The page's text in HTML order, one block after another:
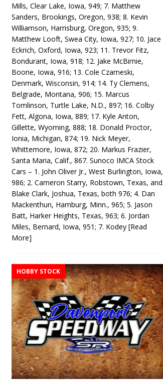
Mills, Clear Lake, Iowa, 949; 7. Matthew
Sanders, Brookings, Oregon, 938; 8. Kevin
Williamson, Harrisburg, Oregon, 935; 9.
Matthew Looft, Swea City, Iowa, 927; 10. Jace
Eckrich, Oxford, Iowa, 923; 11. Trevor Fitz,
Bondurant, Iowa, 918; 12. Jake McBirnie,
Boone, Iowa, 916; 13. Cole Czarneski,
Denmark, Wisconsin, 914; 14. Ty Clemens,
Belgrade, Montana, 906; 15. Marcus
Tomlinson, Turtle Lake, N.D., 897; 16. Colby
Fett, Algona, Iowa, 889; 17. Kyle Anton,
Gillette, Wyoming, 888; 18. Donald Proctor,
Ionia, Michigan, 874; 19. Nick Meyer,
Whittemore, Iowa, 872; 20. Markus Frazier,
Santa Maria, Calif., 867. Sunoco IMCA Stock
Cars – 1. John Oliver Jr., West Burlington, Iowa,
986; 2. Cameron Starry, Robstown, Texas, and
Blake Clark, Joshua, Texas, both 976; 4. Dan
Mackenthun, Hamburg, Minn., 965; 5. Jason
Batt, Harker Heights, Texas, 963; 6. Jordan
Miles, Bernard, Iowa, 951; 7. Kodey[Read
More]
HOBBY STOCK